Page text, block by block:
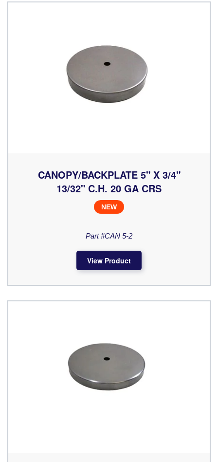
CANOPY/BACKPLATE 5" X 3/4"
13/32" C.H. 20 GA CRS
NEW
Part #CAN 5-2
View Product